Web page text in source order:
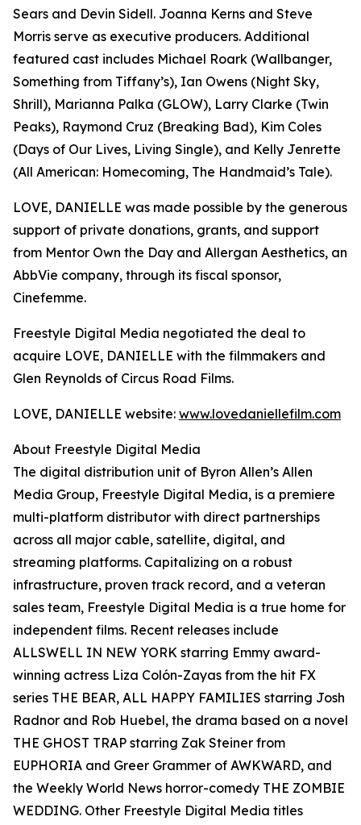
Sears and Devin Sidell. Joanna Kerns and Steve
Morris serve as executive producers. Additional
featured cast includes Michael Roark (Wallbanger,
Something from Tiffany’s), Ian Owens (Night Sky,
Shrill), Marianna Palka (GLOW), Larry Clarke (Twin
Peaks), Raymond Cruz (Breaking Bad), Kim Coles
(Days of Our Lives, Living Single), and Kelly Jenrette
(All American: Homecoming, The Handmaid’s Tale).
LOVE, DANIELLE was made possible by the generous
support of private donations, grants, and support
from Mentor Own the Day and Allergan Aesthetics, an
AbbVie company, through its fiscal sponsor,
Cinefemme.
Freestyle Digital Media negotiated the deal to
acquire LOVE, DANIELLE with the filmmakers and
Glen Reynolds of Circus Road Films.
LOVE, DANIELLE website: www.lovedaniellefilm.com
About Freestyle Digital Media
The digital distribution unit of Byron Allen’s Allen
Media Group, Freestyle Digital Media, is a premiere
multi-platform distributor with direct partnerships
across all major cable, satellite, digital, and
streaming platforms. Capitalizing on a robust
infrastructure, proven track record, and a veteran
sales team, Freestyle Digital Media is a true home for
independent films. Recent releases include
ALLSWELL IN NEW YORK starring Emmy award-
winning actress Liza Colón-Zayas from the hit FX
series THE BEAR, ALL HAPPY FAMILIES starring Josh
Radnor and Rob Huebel, the drama based on a novel
THE GHOST TRAP starring Zak Steiner from
EUPHORIA and Greer Grammer of AWKWARD, and
the Weekly World News horror-comedy THE ZOMBIE
WEDDING. Other Freestyle Digital Media titles